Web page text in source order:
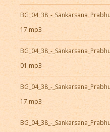
BG_04_38_-
17.mp3
BG_04_38_-
01.mp3
BG_04_38_-
17.mp3
BG_04_38_-